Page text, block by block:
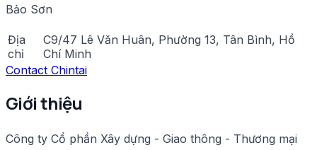
Bảo Sơn
Địa
chỉ
C9/47 Lê Văn Huân, Phường 13, Tân Bình, Hồ
Chí Minh
Contact Chintai
Giới thiệu
Công ty Cổ phần Xây dựng - Giao thông - Thương mại